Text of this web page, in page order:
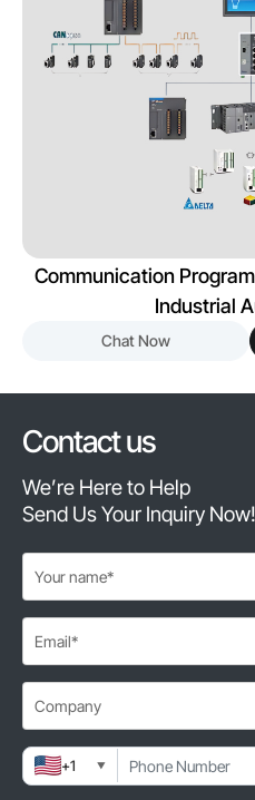
Communication
Industrial
Chat Now
Contact us
We’re Here to Help
Send Us Your Inquiry Now!
+1 ▼